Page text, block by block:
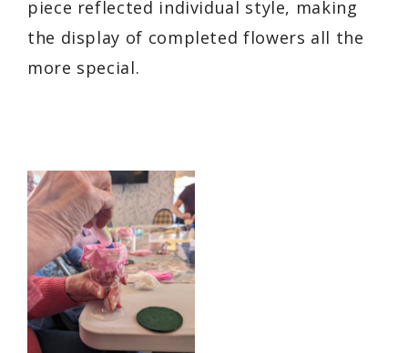
piece reflected individual style, making
the display of completed flowers all the
more special.